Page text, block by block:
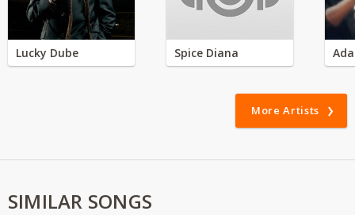
Lucky Dube Spice Diana
More Artists
SIMILAR SONGS